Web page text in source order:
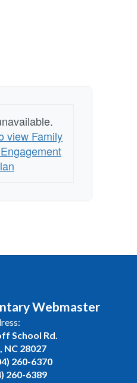
view Family
Webmaster
School Rd.
NC 28027
260-6370
260-6389